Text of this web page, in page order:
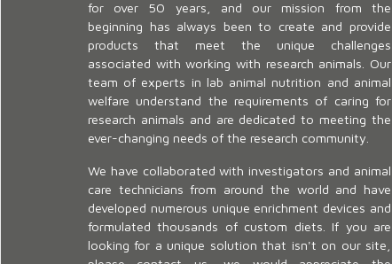
for over 50 years, and our mission from the
beginning has always been to create and provide
products that meet the unique challenges
associated with working with research animals. Our
team of experts in lab animal nutrition and animal
welfare understand the requirements of caring for
research animals and are dedicated to meeting the
ever-changing needs of the research community.
We have collaborated with investigators and animal
care technicians from around the world and have
developed numerous unique enrichment devices and
formulated thousands of custom diets. If you are
looking for a unique solution that isn't on our site,